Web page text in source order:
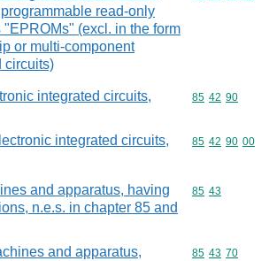
read-only
"EPROMs" (excl. in the form
or multi-component
circuits)
integrated circuits,
Commodity
85 42 90
integrated circuits,
Commodity
85 42 90 00
and apparatus, having
n.e.s. in chapter 85 and
Commodity
85 43
and apparatus,
Commodity
85 43 70